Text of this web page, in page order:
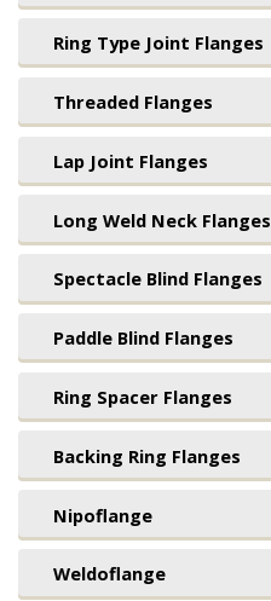
Ring Type Joint Flanges
Threaded Flanges
Lap Joint Flanges
Long Weld Neck Flanges
Spectacle Blind Flanges
Paddle Blind Flanges
Ring Spacer Flanges
Backing Ring Flanges
Nipoflange
Weldoflange